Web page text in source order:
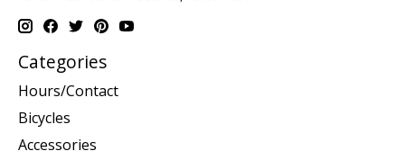
Categories
Hours/Contact
Bicycles
Accessories